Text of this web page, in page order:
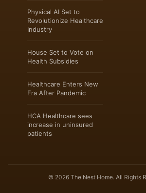
Physical AI Set to
Revolutionize Healthcare
Industry
House Set to Vote on
Health Subsidies
Healthcare Enters New
Era After Pandemic
HCA Healthcare sees
increase in uninsured
patients
© 2026 The Nest Home. All Rights